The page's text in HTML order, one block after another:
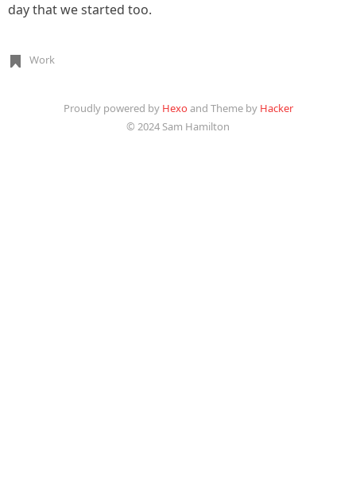
day that we started too.
Work
Proudly powered by Hexoand Theme by Hacker
© 2024 Sam Hamilton